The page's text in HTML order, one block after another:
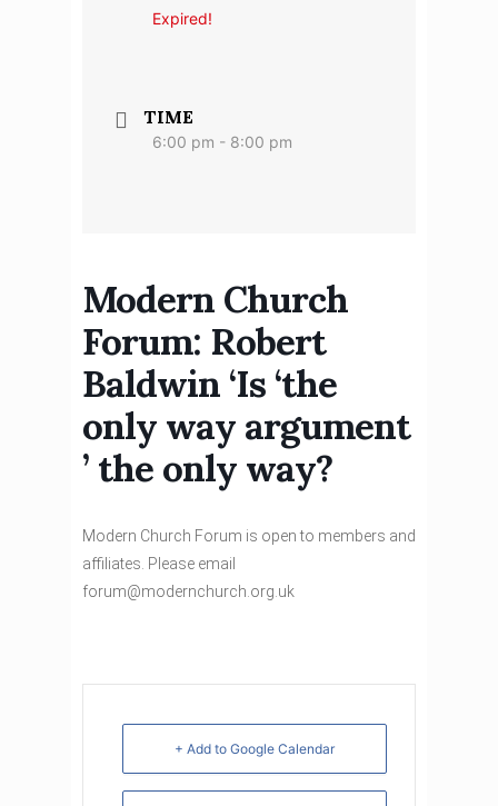
Expired!
TIME
6:00 pm - 8:00 pm
Modern Church
Forum: Robert
Baldwin ‘Is ‘the
only way argument
’ the only way?
Modern Church Forum is open to members and
affiliates. Please email
forum@modernchurch.org.uk
+ Add to Google Calendar